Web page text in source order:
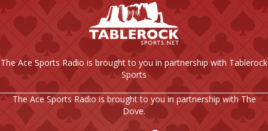
The Ace Sports Radio is brought to you in partnership with Tablerock
Sports
The Ace Sports Radio is brought to you in partnership with The
Dove.